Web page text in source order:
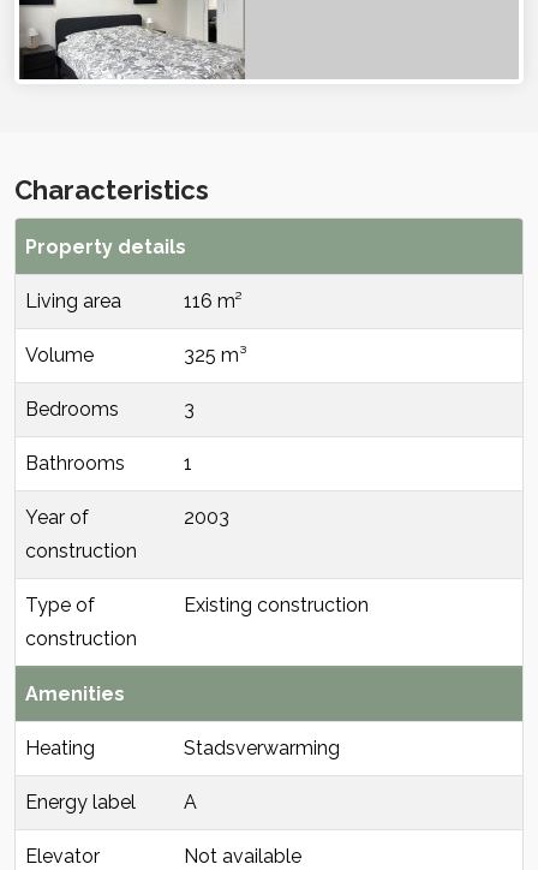
Characteristics
Property details
Living area 116 m²
Volume 325 m³
Bedrooms 3
Bathrooms 1
Year of
construction
2003
Type of
construction
Existing construction
Amenities
Heating Stadsverwarming
Energy label A
Elevator Not available